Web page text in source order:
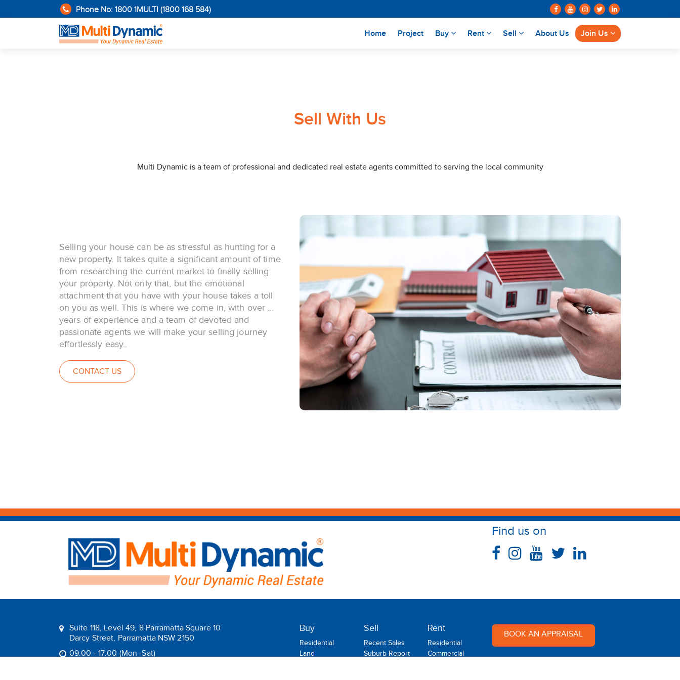
Sell With Us
Multi Dynamic is a team of professional and dedicated real estate agents committed to serving the local community
Selling your house can be as stressful as hunting for a
new property. It takes quite a significant amount of time
from researching the current market to finally selling
your property. Not only that, but the emotional
attachment that you have with your house takes a toll
on you as well. This is where we come in, with over …
years of experience and a team of devoted and
passionate agents we will make your selling journey
effortlessly easy..
CONTACT US
Phone No: 1800 1MULTI (1800 168 584)
Home(current)
Project Buy Rent Sell About Us Join Us
Find us on
Suite 118, Level 49, 8 Parramatta Square 10
Darcy Street, Parramatta NSW 2150
09:00 - 17:00 (Mon -Sat)
Buy
Residential
Land
Sell
Recent Sales
Suburb Report
Rent
Residential
Commercial
BOOK AN APPRAISAL